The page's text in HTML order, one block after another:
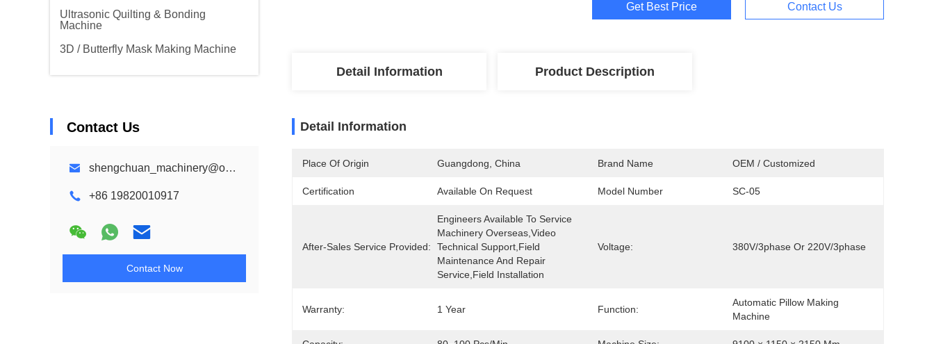
Ultrasonic Quilting & Bonding
Machine
3D / Butterfly Mask Making Machine
Contact Us
shengchuan_machinery@outlook.com
+86 19820010917
Contact Now
Get Best Price Contact Us
Detail Information Product Description
Detail Information
Place Of Origin Guangdong, China Brand Name OEM / Customized
Certification Available On Request Model Number SC-05
After-Sales Service Provided:
Engineers Available To Service
Machinery Overseas,Video
Technical Support,Field
Maintenance And Repair
Service,Field Installation
Voltage: 380V/3phase Or 220V/3phase
Warranty: 1 Year Function:
Automatic Pillow Making
Machine